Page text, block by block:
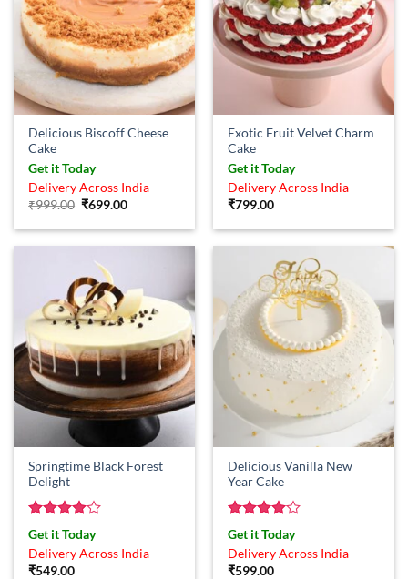
Delicious Biscoff Cheese
Cake
Get it Today
Delivery Across India
₹999.00 Original
was:
₹699.00Current
is:
Exotic Fruit Velvet Charm
Cake
Get it Today
Delivery Across India
₹799.00
Springtime Black Forest
Delight
Rated4
out of 5
Get it Today
Delivery Across India
₹549.00
Delicious Vanilla New
Year Cake
Rated4
out of 5
Get it Today
Delivery Across India
₹599.00